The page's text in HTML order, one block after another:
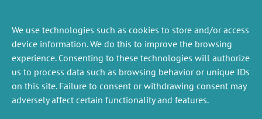
We use technologies such as cookies to store and/or access
device information. We do this to improve the browsing
experience. Consenting to these technologies will authorize
us to process data such as browsing behavior or unique IDs
on this site. Failure to consent or withdrawing consent may
adversely affect certain functionality and features.
healthy and infected individuals.
NEXT
NEWS
PREVIOUS
NEWS